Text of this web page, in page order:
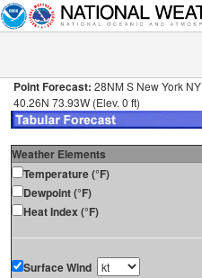
Point Forecast: 28NM S New York NY
40.26N 73.93W (Elev. 0 ft)
Weather Elements
Temperature (°F)
Dewpoint (°F)
Heat Index (°F)
Surface Wind